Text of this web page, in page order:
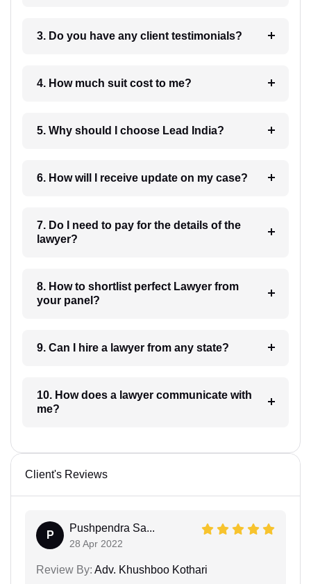
3. Do you have any client testimonials?
4. How much suit cost to me?
5. Why should I choose Lead India?
6. How will I receive update on my case?
7. Do I need to pay for the details of the
lawyer?
8. How to shortlist perfect Lawyer from
your panel?
9. Can I hire a lawyer from any state?
10. How does a lawyer communicate with
me?
Client's Reviews
P
Pushpendra Sa...
28 Apr 2022
Review By: Adv. Khushboo Kothari